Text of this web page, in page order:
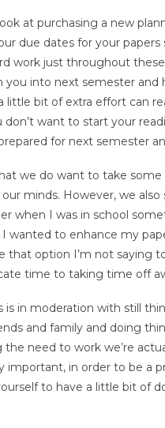
at purchasing a new
due dates for your
work just throughout
into next semester
bit of extra effort can
want to start your
for next semester
we do want to take
minds. However, we
when I was in school
wanted to enhance my
that option I’m not saying
time to taking time off
is in moderation with still
and family and doing
need to work we’re
important, in order to be a
to have a little bit of